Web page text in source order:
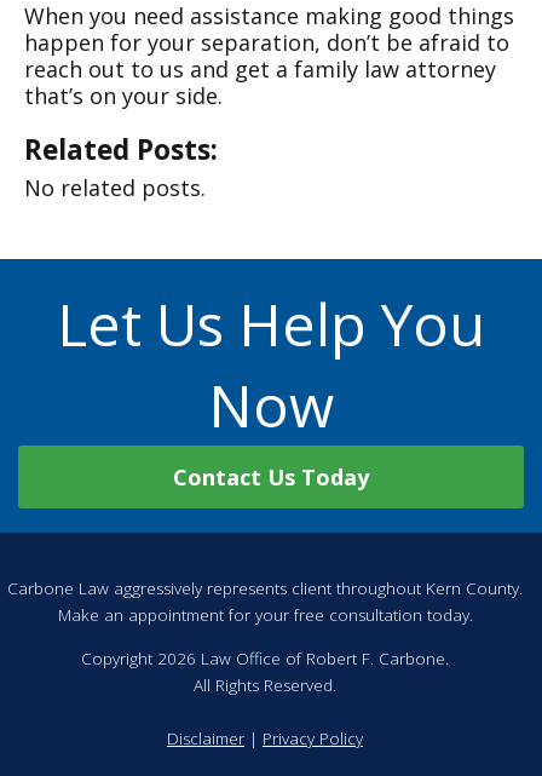
When you need assistance making good things
happen for your separation, don’t be afraid to
reach out to us and get a family law attorney
that’s on your side.
Related Posts:
No related posts.
Let Us Help You
Now
Contact Us Today
Carbone Law aggressively represents client throughout Kern County.
Make an appointment for your free consultation today.
Copyright 2026 Law Office of Robert F. Carbone.
All Rights Reserved.
Disclaimer | Privacy Policy